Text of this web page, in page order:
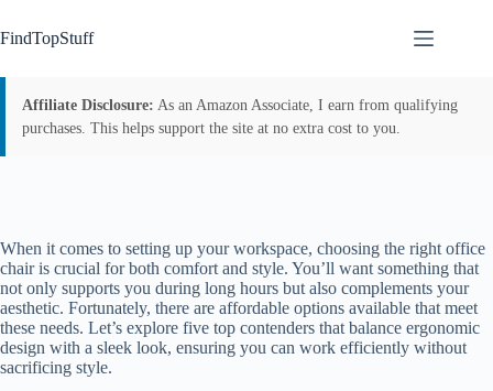
to
content
FindTopStuff
Affiliate Disclosure: As an Amazon Associate, I earn from qualifying
purchases. This helps support the site at no extra cost to you.
When it comes to setting up your workspace, choosing the right office
chair is crucial for both comfort and style. You’ll want something that
not only supports you during long hours but also complements your
aesthetic. Fortunately, there are affordable options available that meet
these needs. Let’s explore five top contenders that balance ergonomic
design with a sleek look, ensuring you can work efficiently without
sacrificing style.